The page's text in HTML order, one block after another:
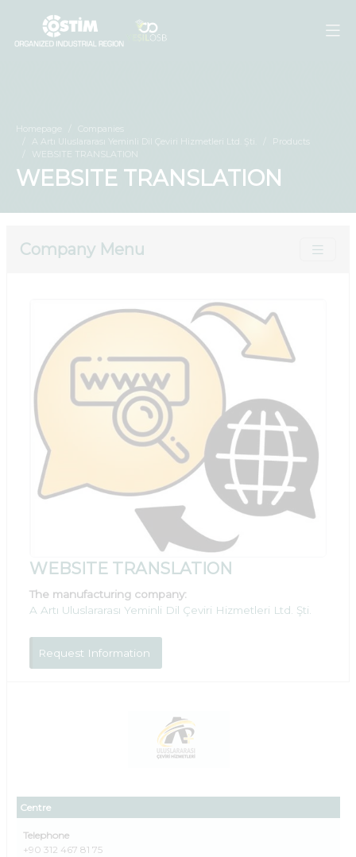
Homepage
Companies
A Artı Uluslararası Yeminli Dil Çeviri Hizmetleri Ltd. Şti.
Products
WEBSITE TRANSLATION
WEBSITE TRANSLATION
Company Menu
Centre
Telephone
+90 312 467 81 75
WEBSITE TRANSLATION
The manufacturing company:
A Artı Uluslararası Yeminli Dil Çeviri Hizmetleri Ltd. Şti.
Request Information